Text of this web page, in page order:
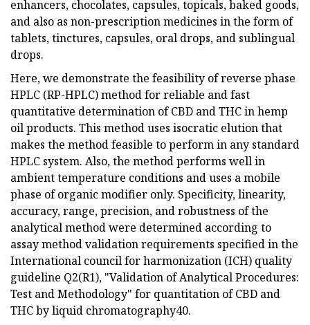
enhancers, chocolates, capsules, topicals, baked goods,
and also as non-prescription medicines in the form of
tablets, tinctures, capsules, oral drops, and sublingual
drops.
Here, we demonstrate the feasibility of reverse phase
HPLC (RP-HPLC) method for reliable and fast
quantitative determination of CBD and THC in hemp
oil products. This method uses isocratic elution that
makes the method feasible to perform in any standard
HPLC system. Also, the method performs well in
ambient temperature conditions and uses a mobile
phase of organic modifier only. Specificity, linearity,
accuracy, range, precision, and robustness of the
analytical method were determined according to
assay method validation requirements specified in the
International council for harmonization (ICH) quality
guideline Q2(R1), "Validation of Analytical Procedures:
Test and Methodology" for quantitation of CBD and
THC by liquid chromatography40.